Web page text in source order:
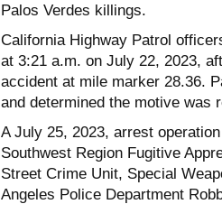
Palos Verdes killings.
California Highway Patrol
at 3:21 a.m. on July 22, 2023,
accident at mile marker 28.36.
and determined the motive was
A July 25, 2023, arrest
Southwest Region Fugitive
Street Crime Unit, Special
Angeles Police Department